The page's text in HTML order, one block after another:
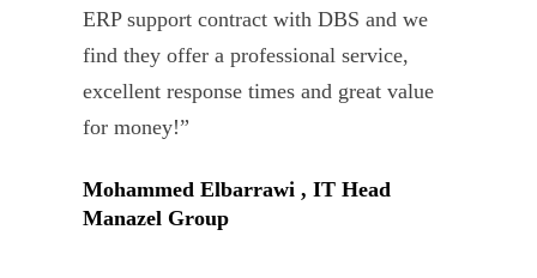
ERP support contract with DBS and we
find they offer a professional service,
excellent response times and great value
for money!”
Mohammed Elbarrawi , IT Head
Manazel Group